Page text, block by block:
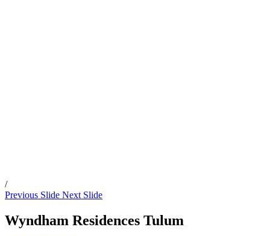
/
Previous Slide Next Slide
Wyndham Residences Tulum